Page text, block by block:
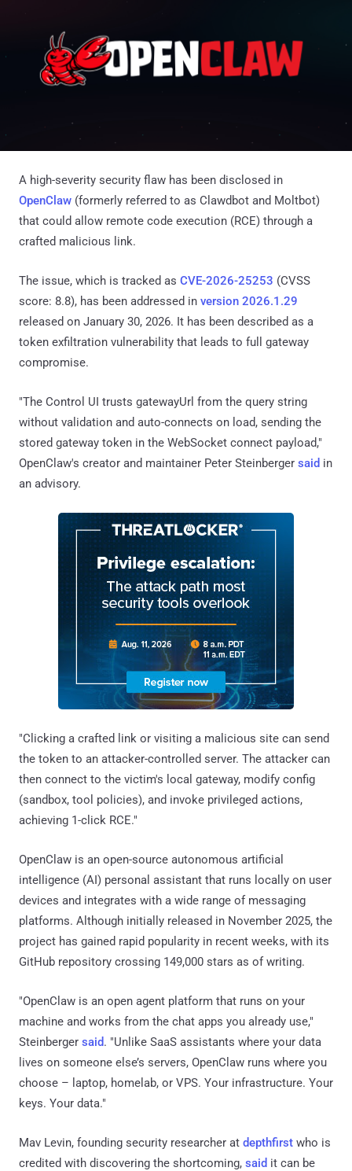
A high-severity security flaw has been disclosed in
OpenClaw (formerly referred to as Clawdbot and Moltbot)
that could allow remote code execution (RCE) through a
crafted malicious link.
The issue, which is tracked as CVE-2026-25253 (CVSS
score: 8.8), has been addressed in version 2026.1.29
released on January 30, 2026. It has been described as a
token exfiltration vulnerability that leads to full gateway
compromise.
"The Control UI trusts gatewayUrl from the query string
without validation and auto-connects on load, sending the
stored gateway token in the WebSocket connect payload,"
OpenClaw's creator and maintainer Peter Steinberger said in
an advisory.
"Clicking a crafted link or visiting a malicious site can send
the token to an attacker-controlled server. The attacker can
then connect to the victim's local gateway, modify config
(sandbox, tool policies), and invoke privileged actions,
achieving 1-click RCE."
OpenClaw is an open-source autonomous artificial
intelligence (AI) personal assistant that runs locally on user
devices and integrates with a wide range of messaging
platforms. Although initially released in November 2025, the
project has gained rapid popularity in recent weeks, with its
GitHub repository crossing 149,000 stars as of writing.
"OpenClaw is an open agent platform that runs on your
machine and works from the chat apps you already use,"
Steinberger said. "Unlike SaaS assistants where your data
lives on someone else’s servers, OpenClaw runs where you
choose – laptop, homelab, or VPS. Your infrastructure. Your
keys. Your data."
Mav Levin, founding security researcher at depthfirst who is
credited with discovering the shortcoming, said it can be